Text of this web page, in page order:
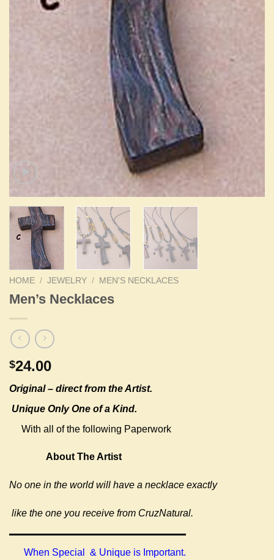
HOME / JEWELRY / MEN'S NECKLACES
Men’s Necklaces
$24.00
Original – direct from the Artist.
Unique Only One of a Kind.
With all of the following Paperwork
About The Artist
No one in the world will have a necklace exactly
like the one you receive from CruzNatural.
When Special & Unique is Important.